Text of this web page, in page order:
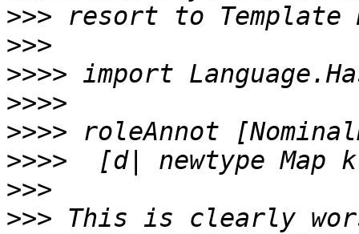
>>>
>>>
>>>>
>>>>
>>>>
>>>>
>>>
>>> This is clearly